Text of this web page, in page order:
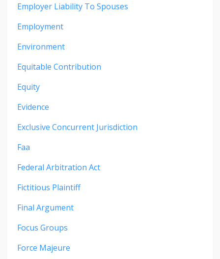
Employer Liability To Spouses
Employment
Environment
Equitable Contribution
Equity
Evidence
Exclusive Concurrent Jurisdiction
Faa
Federal Arbitration Act
Fictitious Plaintiff
Final Argument
Focus Groups
Force Majeure